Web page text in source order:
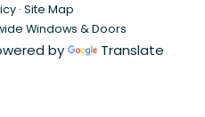
· Site Map
Windows & Doors
by Translate